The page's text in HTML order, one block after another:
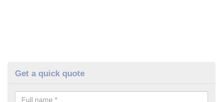
Get a quick quote